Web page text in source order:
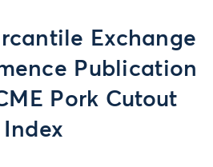
Exchange
Publication
Pork Cutout
Index